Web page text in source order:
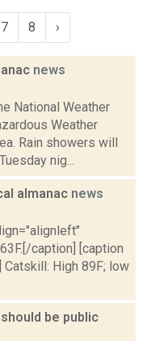
7 8 ›
news
National Weather
Weather
Rain showers will
nig...
almanac news
caption] [caption
High 89F; low
be public